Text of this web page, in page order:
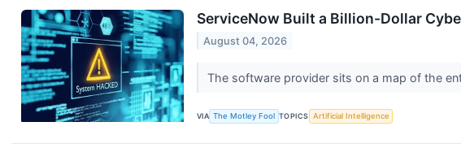
ServiceNow Built a Billion-Dollar
August 04, 2026
The software provider sits on a map of the
VIA The Motley Fool TOPICS Artificial Intelligence